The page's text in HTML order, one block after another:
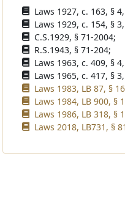
Laws 1927, c. 163, §
Laws 1929, c. 154, §
C.S.1929, § 71-2004;
R.S.1943, § 71-204;
Laws 1963, c. 409, §
Laws 1965, c. 417, §
Laws 1983, LB 87, §
Laws 1984, LB 900, §
Laws 1986, LB 318, §
Laws 2018, LB731, §